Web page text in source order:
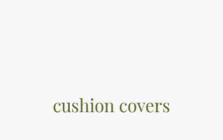
cushion covers